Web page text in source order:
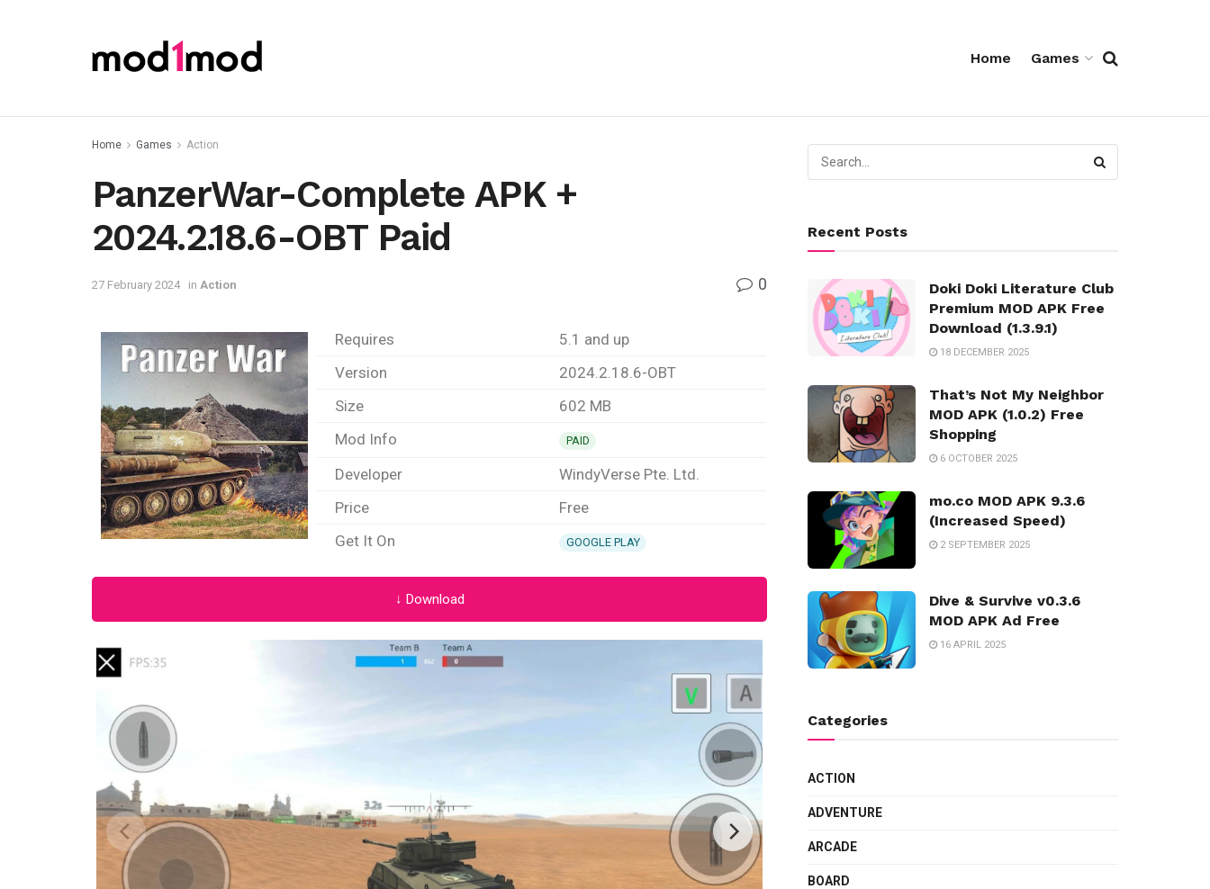
Home Games
Home Games Action
PanzerWar-Complete APK +
2024.2.18.6-OBT Paid
27 February 2024 in Action 0
Requires
5.1 and up
Version
2024.2.18.6-OBT
Size
602 MB
Mod Info
PAID
Developer
WindyVerse Pte. Ltd.
Price
Free
Get It On
GOOGLE PLAY
↓ Download
Recent Posts
Doki Doki Literature Club
Premium MOD APK Free
Download (1.3.9.1)
18 DECEMBER 2025
That’s Not My Neighbor
MOD APK (1.0.2) Free
Shopping
6 OCTOBER 2025
mo.co MOD APK 9.3.6
(Increased Speed)
2 SEPTEMBER 2025
Dive & Survive v0.3.6
MOD APK Ad Free
16 APRIL 2025
Categories
ACTION
ADVENTURE
ARCADE
BOARD